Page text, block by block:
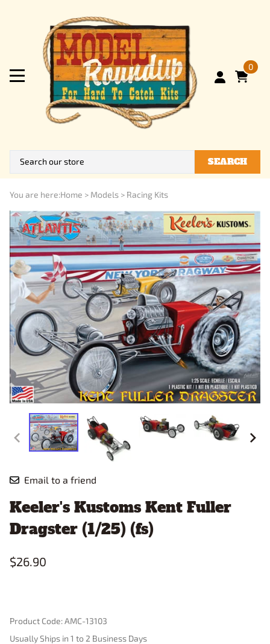
0
SEARCH
You are here:Home > Models > Racing Kits
Email to a friend
Keeler's Kustoms Kent Fuller
Dragster (1/25) (fs)
$26.90
Product Code:AMC-13103
Usually Ships in 1 to 2 Business Days